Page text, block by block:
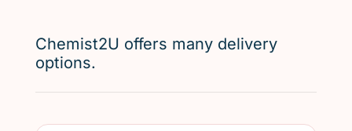
Chemist2U offers many delivery
options.